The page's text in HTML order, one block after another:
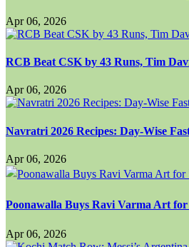
Apr 06, 2026
RCB Beat CSK by 43 Runs, Tim
Apr 06, 2026
Navratri 2026 Recipes: Day-Wise
Apr 06, 2026
Poonawalla Buys Ravi Varma Art
Apr 06, 2026